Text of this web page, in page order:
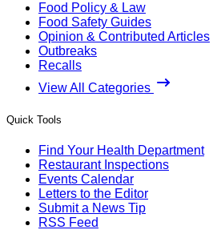
Food Policy & Law
Food Safety Guides
Opinion & Contributed Articles
Outbreaks
Recalls
View All Categories
Quick Tools
Find Your Health Department
Restaurant Inspections
Events Calendar
Letters to the Editor
Submit a News Tip
RSS Feed